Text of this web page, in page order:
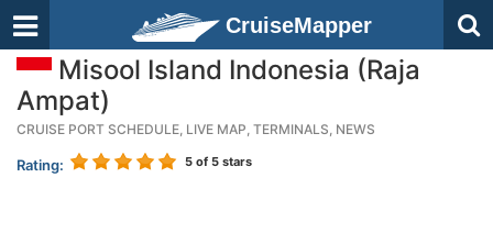
CruiseMapper
Misool Island Indonesia (Raja
Ampat)
CRUISE PORT SCHEDULE, LIVE MAP, TERMINALS, NEWS
Rating: 5 of 5 stars